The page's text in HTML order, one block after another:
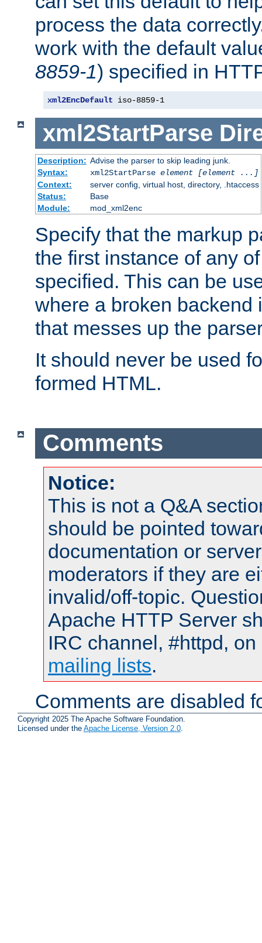
process the data
work with the default
8859-1) specified in
xml2EncDefault iso-8859-1
xml2StartParse
Description: Advise the parser to skip leading junk.
Syntax:
xml2StartParse element [element ...]
Context:
server config, virtual host, directory, .htaccess
Status:
Base
Module:
mod_xml2enc
Specify that the markup
the first instance of any
specified. This can be
where a broken backend
that messes up the
It should never be used
formed HTML.
Comments
Notice:
This is not a Q&A
should be pointed
documentation or
moderators if they are
invalid/off-topic.
Apache HTTP Server
IRC channel, #httpd,
mailing lists.
Comments are disabled
Copyright 2025 The Apache Software Foundation.
Licensed under the Apache License, Version 2.0.